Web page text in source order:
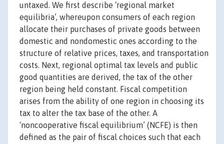
untaxed. We first describe ‘regional market
equilibria’, whereupon consumers of each region
allocate their purchases of private goods between
domestic and nondomestic ones according to the
structure of relative prices, taxes, and transportation
costs. Next, regional optimal tax levels and public
good quantities are derived, the tax of the other
region being held constant. Fiscal competition
arises from the ability of one region in choosing its
tax to alter the tax base of the other. A
‘noncooperative fiscal equilibrium’ (NCFE) is then
defined as the pair of fiscal choices such that each